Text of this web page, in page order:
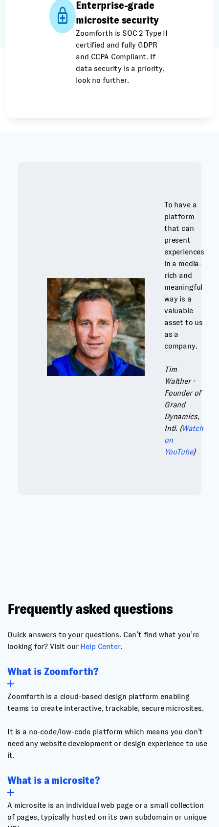
Enterprise-grade
microsite security
Zoomforth is SOC 2 Type II
certified and fully GDPR
and CCPA Compliant. If
data security is a priority,
look no further.
To have a
platform
that can
present
experiences
in a media-
rich and
meaningful
way is a
valuable
asset to us
as a
company.
Tim
Walther ·
Founder of
Grand
Dynamics,
Intl. (Watch
on
YouTube)
Frequently asked questions
Quick answers to your questions. Can’t find what you’re
looking for? Visit our Help Center.
What is Zoomforth?
Zoomforth is a cloud-based design platform enabling
teams to create interactive, trackable, secure microsites.
It is a no-code/low-code platform which means you don’t
need any website development or design experience to use
it.
What is a microsite?
A microsite is an individual web page or a small collection
of pages, typically hosted on its own subdomain or unique